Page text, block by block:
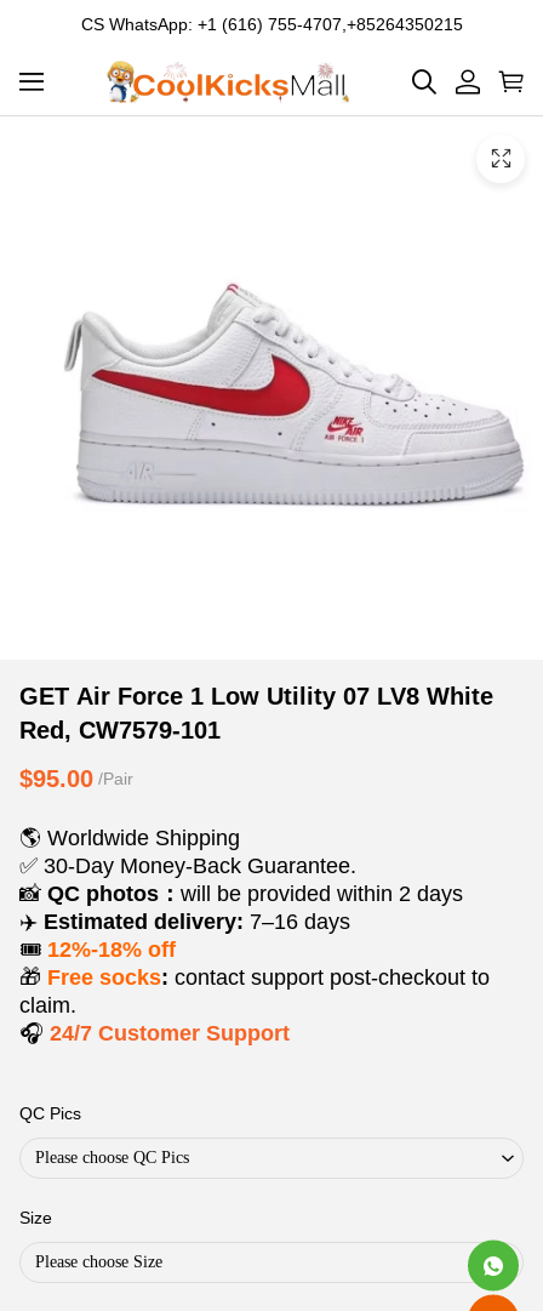
CS WhatsApp: +1 (616) 755-4707,+85264350215
GET
Air
Force
1
Utility
07
LV8
White
Red,
CW7579-
101
Product
Information
Purchasing
GET Air Force 1 Low Utility 07 LV8 White
Red, CW7579-101
$95.00 /Pair
🌎 Worldwide Shipping
✅ 30-Day Money-Back Guarantee.
📸 QC photos： will be provided within 2 days
✈️ Estimated delivery: 7–16 days
🎟️ 12%-18% off
🎁 Free socks: contact support post‑checkout to
claim.
🎧 24/7 Customer Support
QC Pics
Please choose QC Pics
Size
Please choose Size
Product
information
tabs